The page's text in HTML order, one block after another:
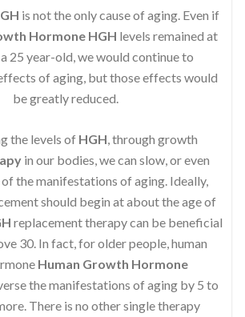
is not the only cause of aging. Even if
Hormone HGH levels remained at
25 year-old, we would continue to
of aging, but those effects would
be greatly reduced.
the levels of HGH, through growth
in our bodies, we can slow, or even
the manifestations of aging. Ideally,
should begin at about the age of
replacement therapy can be beneficial
30. In fact, for older people, human
Human Growth Hormone
the manifestations of aging by 5 to
There is no other single therapy